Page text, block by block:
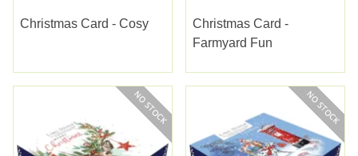
Christmas Card - Cosy
Christmas Card -
Farmyard Fun